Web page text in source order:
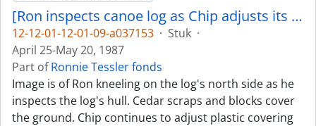
[Ron inspects canoe log as Chip adjusts its covering]
12-12-01-12-01-09-a037153 · Stuk ·
April 25-May 20, 1987
Part ofRonnie Tessler fonds
Image is of Ron kneeling on the log's north side as he
inspects the log's hull. Cedar scraps and blocks cover
the ground. Chip continues to adjust plastic covering